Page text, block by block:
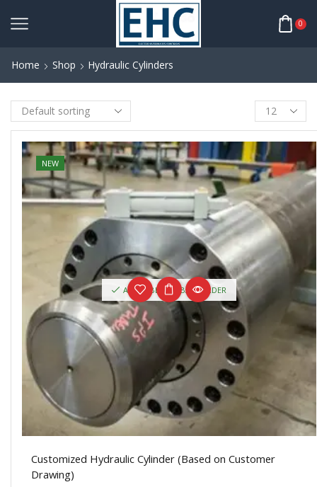
0
Home Shop Hydraulic Cylinders
NEW
AVAILABLE ON BACKORDER
Customized Hydraulic Cylinder (Based on Customer
Drawing)